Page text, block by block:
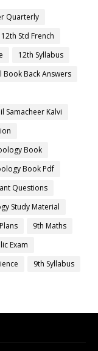
Quarterly
12th Std French
12th Syllabus
Book Back Answers
Samacheer Kalvi
Book
Book Pdf
Questions
Study Material
9th Maths
Exam
9th Syllabus